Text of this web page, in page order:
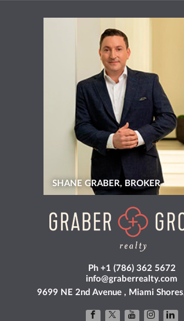
SHANE GRABER, BROKER
Ph +1 (786) 362 5672
info@graberrealty.com
9699 NE 2nd Avenue , Miami